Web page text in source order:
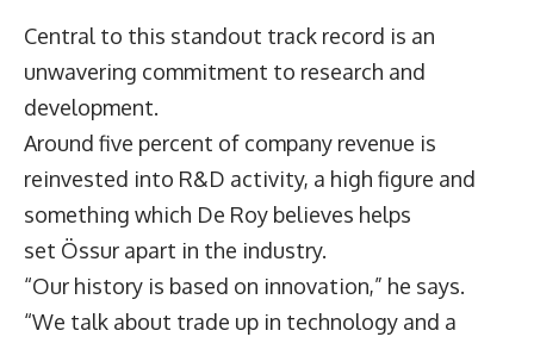
Central to this standout track record is an
unwavering commitment to research and
development.
Around five percent of company revenue is
reinvested into R&D activity, a high figure and
something which De Roy believes helps
set Össur apart in the industry.
“Our history is based on innovation,” he says.
“We talk about trade up in technology and a